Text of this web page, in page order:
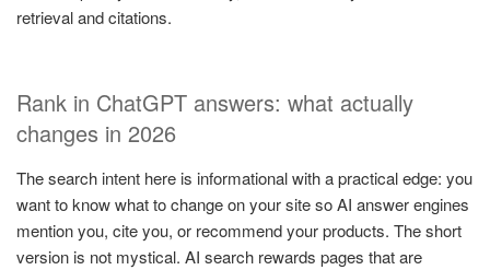
retrieval and citations.
Rank in ChatGPT answers: what actually
changes in 2026
The search intent here is informational with a practical edge: you
want to know what to change on your site so AI answer engines
mention you, cite you, or recommend your products. The short
version is not mystical. AI search rewards pages that are